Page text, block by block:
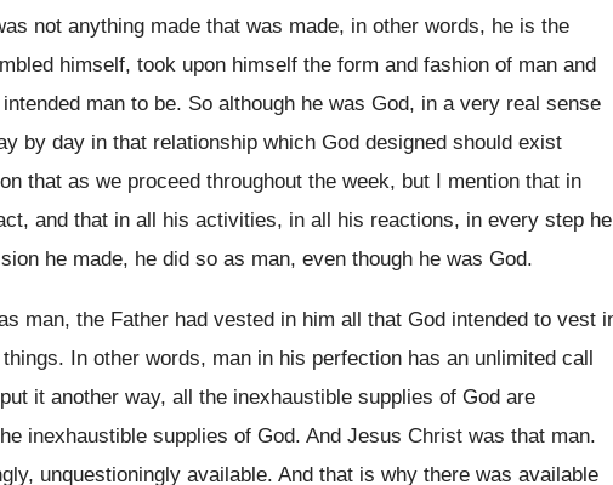
not anything made that was made, in other words, he is the
himself, took upon himself the form and fashion of man and
man to be. So although he was God, in a very real sense
by day in that relationship which God designed should exist
that as we proceed throughout the week, but I mention that in
, and that in all his activities, in all his reactions, in every step he
he made, he did so as man, even though he was God.
man, the Father had vested in him all that God intended to vest
. In other words, man in his perfection has an unlimited call
it another way, all the inexhaustible supplies of God are
inexhaustible supplies of God. And Jesus Christ was that man.
unquestioningly available. And that is why there was available